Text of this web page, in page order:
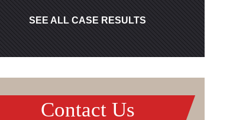
SEE ALL CASE RESULTS
Contact Us